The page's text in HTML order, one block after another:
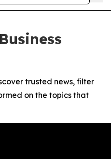
trusted news, filter
on the topics that